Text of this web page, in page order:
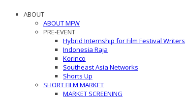
ABOUT
ABOUT MFW
PRE-EVENT
Hybrid Internship for Film Festival Writers
Indonesia Raja
Korinco
Southeast Asia Networks
Shorts Up
SHORT FILM MARKET
MARKET SCREENING